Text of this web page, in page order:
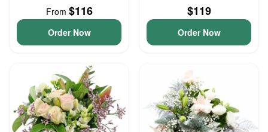
From $116
Order Now
$119
Order Now